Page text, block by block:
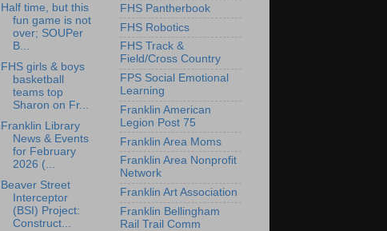
Half time, but this
fun game is not
over; SOUPer
B...
FHS girls & boys
basketball
teams top
Sharon on Fr...
Franklin Library
News & Events
for February
2026 (...
Beaver Street
Interceptor
(BSI) Project:
Construct...
FHS Pantherbook
FHS Robotics
FHS Track &
Field/Cross Country
FPS Social Emotional
Learning
Franklin American
Legion Post 75
Franklin Area Moms
Franklin Area Nonprofit
Network
Franklin Art Association
Franklin Bellingham
Rail Trail Comm